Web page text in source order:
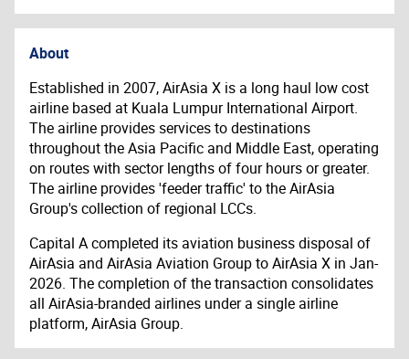
About
Established in 2007, AirAsia X is a long haul low cost
airline based at Kuala Lumpur International Airport.
The airline provides services to destinations
throughout the Asia Pacific and Middle East, operating
on routes with sector lengths of four hours or greater.
The airline provides 'feeder traffic' to the AirAsia
Group's collection of regional LCCs.
Capital A completed its aviation business disposal of
AirAsia and AirAsia Aviation Group to AirAsia X in Jan-
2026. The completion of the transaction consolidates
all AirAsia-branded airlines under a single airline
platform, AirAsia Group.